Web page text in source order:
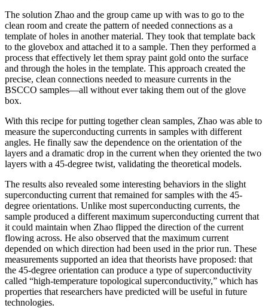
The solution Zhao and the group came up with was to go to the
clean room and create the pattern of needed connections as a
template of holes in another material. They took that template back
to the glovebox and attached it to a sample. Then they performed a
process that effectively let them spray paint gold onto the surface
and through the holes in the template. This approach created the
precise, clean connections needed to measure currents in the
BSCCO samples—all without ever taking them out of the glove
box.
With this recipe for putting together clean samples, Zhao was able to
measure the superconducting currents in samples with different
angles. He finally saw the dependence on the orientation of the
layers and a dramatic drop in the current when they oriented the two
layers with a 45-degree twist, validating the theoretical models.
The results also revealed some interesting behaviors in the slight
superconducting current that remained for samples with the 45-
degree orientations. Unlike most superconducting currents, the
sample produced a different maximum superconducting current that
it could maintain when Zhao flipped the direction of the current
flowing across. He also observed that the maximum current
depended on which direction had been used in the prior run. These
measurements supported an idea that theorists have proposed: that
the 45-degree orientation can produce a type of superconductivity
called “high-temperature topological superconductivity,” which has
properties that researchers have predicted will be useful in future
technologies.